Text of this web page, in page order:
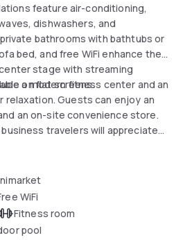
feature air-conditioning,
dishwashers, and
bathrooms with bathtubs or
bed, and free WiFi enhance the
stage with streaming
on flat screens.
a modern fitness center and an
relaxation. Guests can enjoy an
an on-site convenience store.
travelers will appreciate
with the well-equipped
WiFi
Fitness room
pool